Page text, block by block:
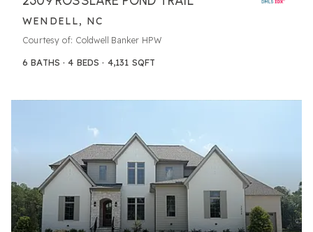
WENDELL, NC
Courtesy of: Coldwell Banker HPW
6 BATHS 4 BEDS 4,131 SQFT